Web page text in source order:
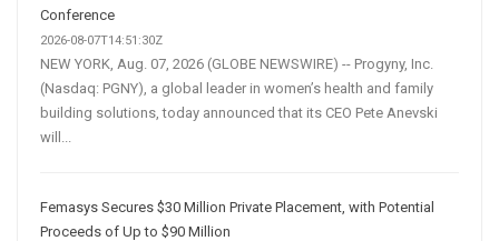
Conference
2026-08-07T14:51:30Z
NEW YORK, Aug. 07, 2026 (GLOBE NEWSWIRE) -- Progyny, Inc.
(Nasdaq: PGNY), a global leader in women’s health and family
building solutions, today announced that its CEO Pete Anevski
will...
Femasys Secures $30 Million Private Placement, with Potential
Proceeds of Up to $90 Million